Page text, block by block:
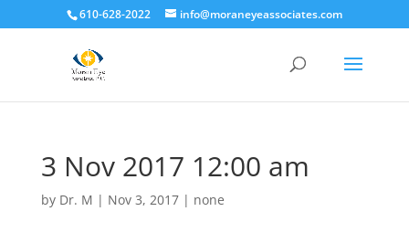
610-628-2022 info@moraneyeassociates.com
3 Nov 2017 12:00 am
by Dr. M | Nov 3, 2017| none